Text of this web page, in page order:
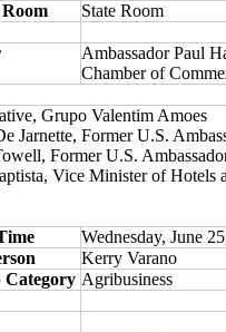
State Room
Ambassador Paul
Chamber of
Grupo Valentim Amoes
Jarnette, Former U.S.
Former U.S.
Vice Minister of Hotels
Wednesday, June
Kerry Varano
Category Agribusiness